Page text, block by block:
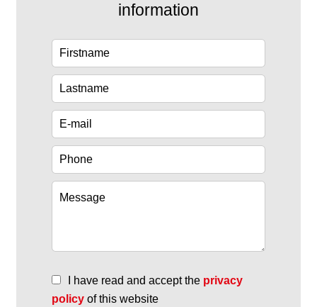
information
I have read and accept the privacy
policy of this website